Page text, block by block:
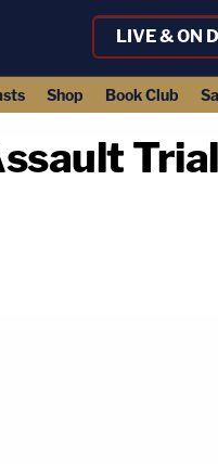
LIVE & ON
Shop Book Club
Trial